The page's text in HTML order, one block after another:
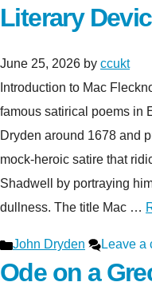
Literary
June 25, 2026 by ccukt
Introduction to Mac
famous satirical poems in
Dryden around 1678 and
mock-heroic satire that
Shadwell by portraying
dullness. The title Mac …
Categories
John Dryden Leave a
Ode on a